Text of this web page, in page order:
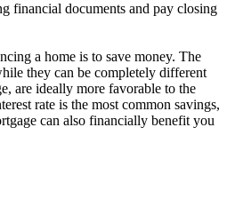
financial documents and pay closing
a home is to save money. The
they can be completely different
are ideally more favorable to the
rate is the most common savings,
can also financially benefit you